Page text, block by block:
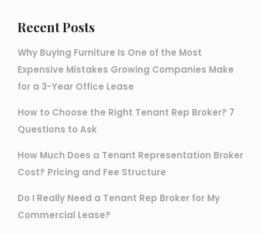
Recent Posts
Why Buying Furniture Is One of the Most
Expensive Mistakes Growing Companies Make
for a 3-Year Office Lease
How to Choose the Right Tenant Rep Broker? 7
Questions to Ask
How Much Does a Tenant Representation Broker
Cost? Pricing and Fee Structure
Do I Really Need a Tenant Rep Broker for My
Commercial Lease?